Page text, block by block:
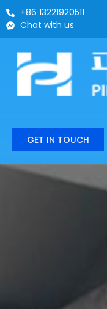
+86 13221920511
Chat with us
GET IN TOUCH